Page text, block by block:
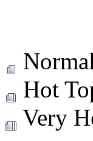
Hot
Very